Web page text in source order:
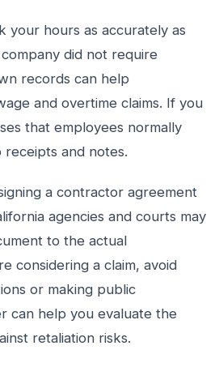
your hours as accurately as
did not require
records can help
and overtime claims. If you
that employees normally
and notes.
a contractor agreement
agencies and courts may
to the actual
considering a claim, avoid
or making public
can help you evaluate the
retaliation risks.